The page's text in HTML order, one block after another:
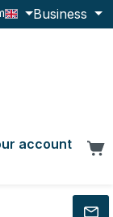
Business
0 products on
account